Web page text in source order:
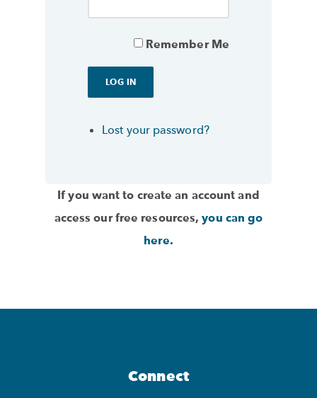
Remember Me
Lost your password?
If you want to create an account and
access our free resources,you can go
here.
Connect